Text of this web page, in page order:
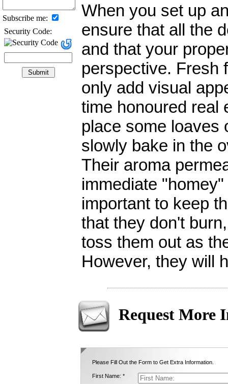
Subscribe me:
Security Code:
When you set up
ensure that all the
and that your
perspective. Fresh
only add visual
time honoured real
place some loaves
slowly bake in the
Their aroma
immediate
important to keep
that they don't
toss them out as
However, they will
Request More
Please Fill Out the Form to Get Extra Information.
First Name: *